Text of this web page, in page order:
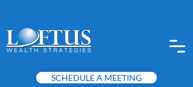
SCHEDULE A MEETING